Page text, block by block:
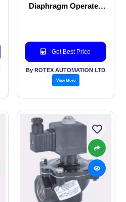
Diaphragm Operated
Get Best Price
By ROTEX AUTOMATION LTD
View More